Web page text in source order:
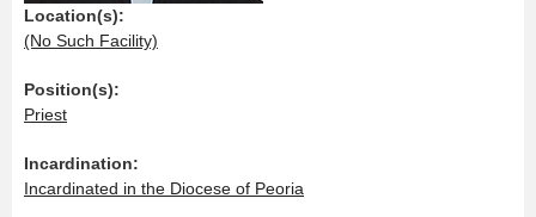
Location(s):
(No Such Facility)
Position(s):
Priest
Incardination:
Incardinated in the Diocese of Peoria